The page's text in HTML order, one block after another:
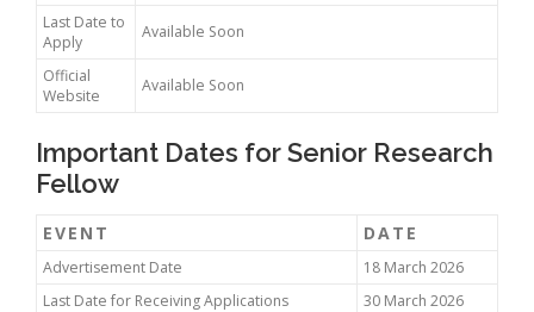
Last Date to
Apply
Available Soon
Official
Website
Available Soon
Important Dates for Senior Research
Fellow
EVENT DATE
Advertisement Date
18 March 2026
Last Date for Receiving Applications
30 March 2026